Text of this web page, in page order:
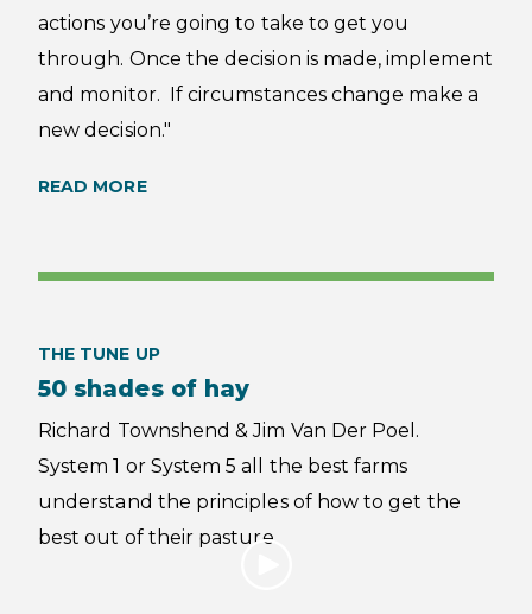
actions you’re going to take to get you
through. Once the decision is made, implement
and monitor. If circumstances change make a
new decision."
READ MORE
THE TUNE UP
50 shades of hay
Richard Townshend & Jim Van Der Poel.
System 1 or System 5 all the best farms
understand the principles of how to get the
best out of their pasture.